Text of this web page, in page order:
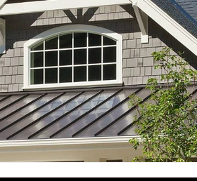
Roofing Material Time-Saving
Roof Contractor Maximizing
Process Cost-Saving Basement